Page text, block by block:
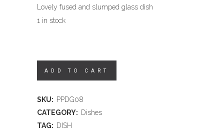
Lovely fused and slumped glass dish
1 in stock
ADD TO CART
SKU: PPDG08
CATEGORY: Dishes
TAG: DISH